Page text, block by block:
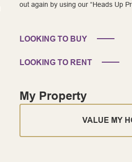
out again by using our “Heads Up
LOOKING TO BUY
LOOKING TO RENT
My Property
VALUE MY